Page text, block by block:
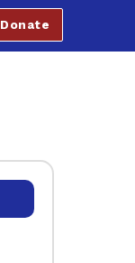
Donate